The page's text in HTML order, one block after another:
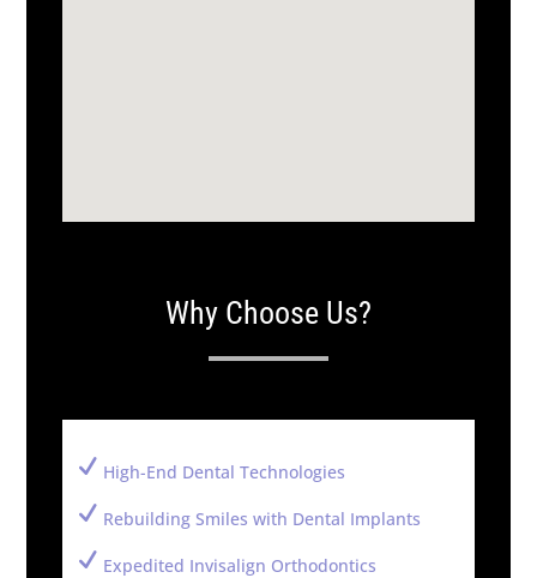
Why Choose Us?
N High-End Dental Technologies
N Rebuilding Smiles with Dental Implants
N Expedited Invisalign Orthodontics